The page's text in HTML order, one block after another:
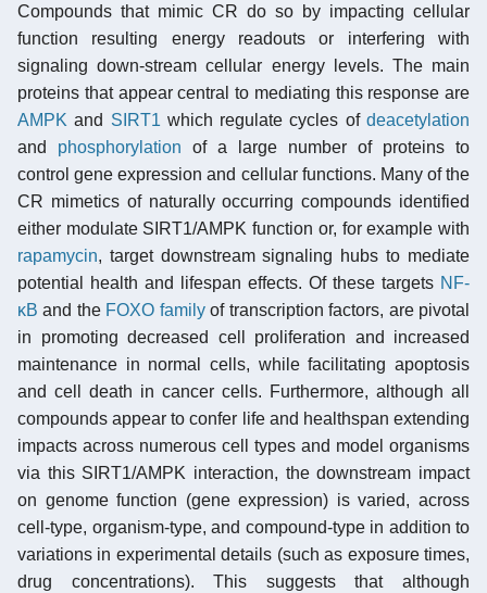
Compounds that mimic CR do so by impacting cellular
function resulting energy readouts or interfering with
signaling down-stream cellular energy levels. The main
proteins that appear central to mediating this response are
AMPK and SIRT1 which regulate cycles ofdeacetylation
and phosphorylation of a large number of proteins to
control gene expression and cellular functions. Many of the
CR mimetics of naturally occurring compounds identified
either modulate SIRT1/AMPK function or, for example with
rapamycin, target downstream signaling hubs to mediate
potential health and lifespan effects. Of these targets NF-
κB and the FOXO familyof transcription factors, are pivotal
in promoting decreased cell proliferation and increased
maintenance in normal cells, while facilitating apoptosis
and cell death in cancer cells. Furthermore, although all
compounds appear to confer life and healthspan extending
impacts across numerous cell types and model organisms
via this SIRT1/AMPK interaction, the downstream impact
on genome function (gene expression) is varied, across
cell-type, organism-type, and compound-type in addition to
variations in experimental details (such as exposure times,
drug concentrations). This suggests that although